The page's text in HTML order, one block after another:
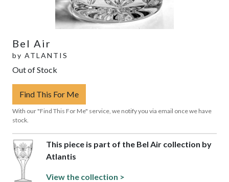
Bel Air
by ATLANTIS
Out of Stock
Find This For Me
With our "Find This For Me" service, we notify you via email once we have
stock.
This piece is part of the Bel Air collection by
Atlantis
View the collection >